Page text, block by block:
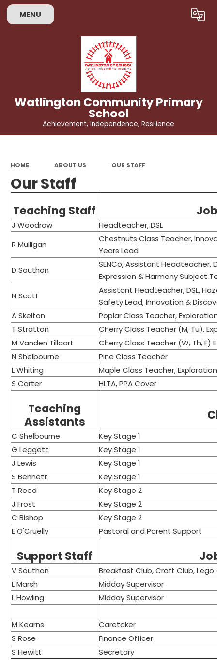
MENU Translate
Watlington Community Primary
School
Achievement, Independence, Resilience
HOME ABOUT US OUR STAFF
Our Staff
Teaching Staff
J Woodrow
Headteacher, DSL
R Mulligan
Chestnuts Class Teacher,
Years Lead
D Southon
SENCo, Assistant Headteacher,
Expression & Harmony Subject
N Scott
Assistant Headteacher, DSL,
Safety Lead, Innovation &
A Skelton
Poplar Class Teacher,
T Stratton
Cherry Class Teacher (M, Tu),
M Vanden Tillaart
Cherry Class Teacher (W, Th,
N Shelbourne
Pine Class Teacher
L Whiting
Maple Class Teacher,
S Carter
HLTA, PPA Cover
Teaching
Assistants
C Shelbourne
Key Stage 1
G Leggett
Key Stage 1
J Lewis
Key Stage 1
S Bennett
Key Stage 1
T Reed
Key Stage 2
J Frost
Key Stage 2
C Bishop
Key Stage 2
E O'Cruelly
Pastoral and Parent Support
Support Staff
V Southon
Breakfast Club, Craft Club, Lego
L Marsh
Midday Supervisor
L Howling
Midday Supervisor
M Kearns
Caretaker
S Rose
Finance Officer
S Hewitt
Secretary